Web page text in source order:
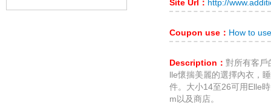
Site Url： http://
Coupon use： How to
Description： 對所有客戶
lle懷揣美麗的選擇內衣，
件。大小14至26可用Elle
m以及商店。